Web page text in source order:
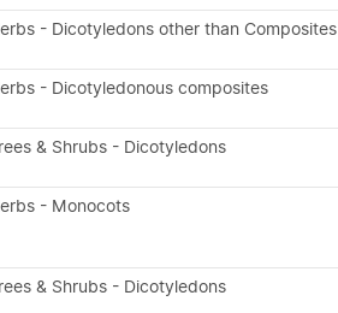
- Dicotyledons other than Composites
- Dicotyledonous composites
& Shrubs - Dicotyledons
- Monocots
& Shrubs - Dicotyledons